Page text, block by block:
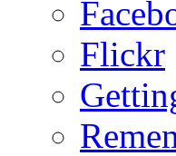
Flickr